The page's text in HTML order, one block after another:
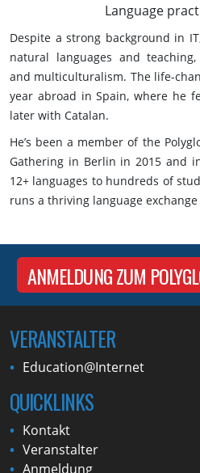
Language
Despite a strong background in
natural languages and
and multiculturalism. The life-
year abroad in Spain, where he
later with Catalan.
He’s been a member of the
Gathering in Berlin in 2015 and
12+ languages to hundreds of
runs a thriving language
ANMELDUNG ZUM
VERANSTALTER
Education@Internet
QUICKLINKS
Kontakt
Veranstalter
Anmeldung